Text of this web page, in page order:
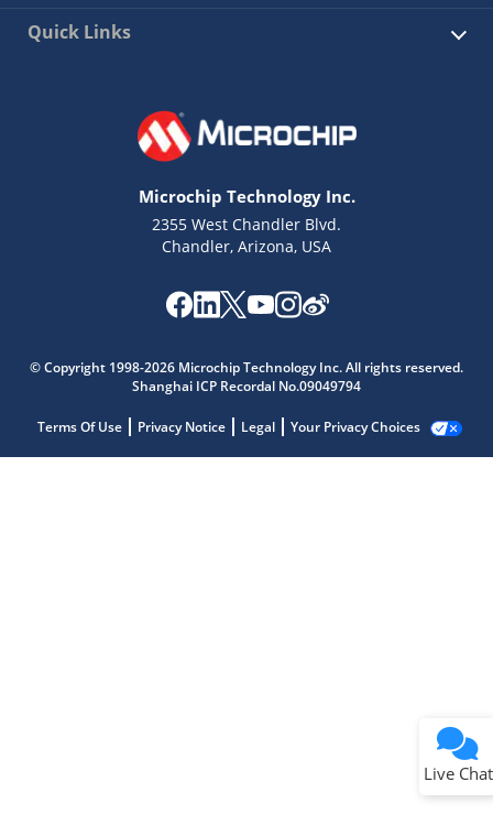
Quick Links
Microchip Technology Inc.
2355 West Chandler Blvd.
Chandler, Arizona, USA
© Copyright 1998-2026 Microchip Technology Inc. All rights reserved.
Shanghai ICP Recordal No.09049794
Terms Of Use Privacy Notice Legal Your Privacy Choices
Live Chat